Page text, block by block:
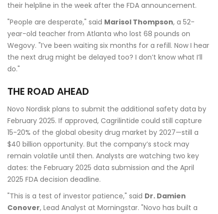
their helpline in the week after the FDA announcement.
"People are desperate," said Marisol Thompson, a 52-
year-old teacher from Atlanta who lost 68 pounds on
Wegovy. "I’ve been waiting six months for a refill. Now I hear
the next drug might be delayed too? I don’t know what I’ll
do."
THE ROAD AHEAD
Novo Nordisk plans to submit the additional safety data by
February 2025. If approved, Cagrilintide could still capture
15-20% of the global obesity drug market by 2027—still a
$40 billion opportunity. But the company’s stock may
remain volatile until then. Analysts are watching two key
dates: the February 2025 data submission and the April
2025 FDA decision deadline.
"This is a test of investor patience," said Dr. Damien
Conover, Lead Analyst at Morningstar. "Novo has built a